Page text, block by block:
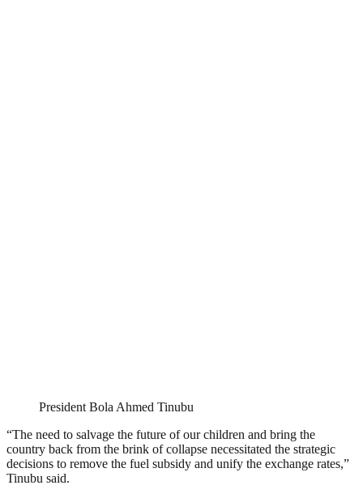
President Bola Ahmed Tinubu
“The need to salvage the future of our children and bring the
country back from the brink of collapse necessitated the strategic
decisions to remove the fuel subsidy and unify the exchange rates,”
Tinubu said.